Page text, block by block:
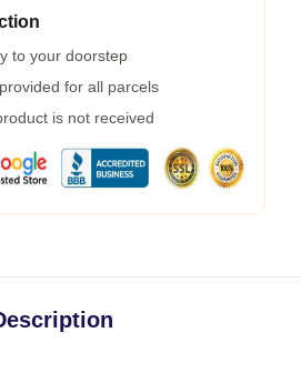
to your doorstep
for all parcels
is not received